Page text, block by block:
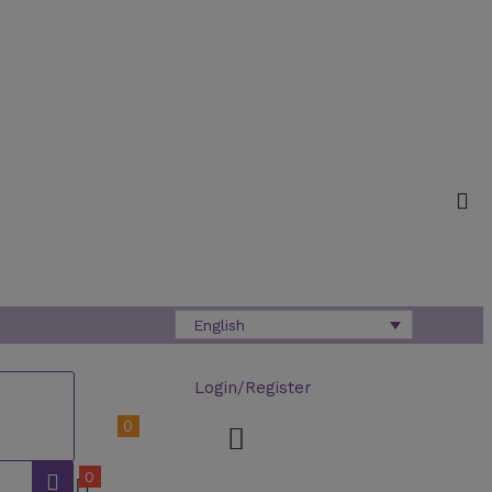
English
Login/Register
0
0